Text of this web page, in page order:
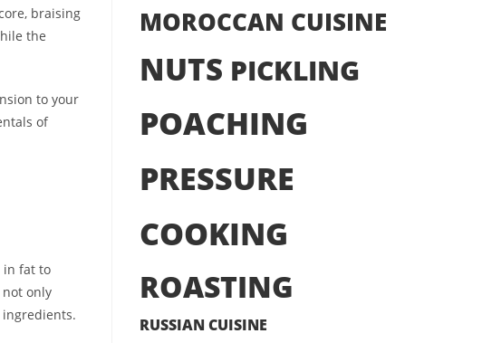
braising
the
to your
of
in fat to
only
MOROCCAN CUISINE
NUTS PICKLING
POACHING
PRESSURE
COOKING
ROASTING
RUSSIAN CUISINE